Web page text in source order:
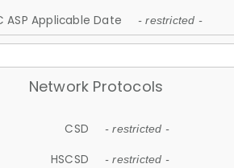
ASP Applicable Date - restricted -
Network Protocols
CSD - restricted -
HSCSD - restricted -